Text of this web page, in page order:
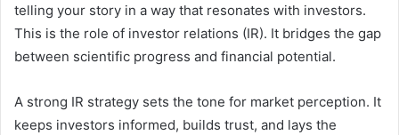
telling your story in a way that resonates with investors.
This is the role of investor relations (IR). It bridges the gap
between scientific progress and financial potential.
A strong IR strategy sets the tone for market perception. It
keeps investors informed, builds trust, and lays the